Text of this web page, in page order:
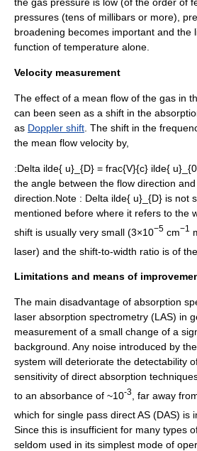
pressures (tens of millibars or more),
broadening becomes important and the
function of temperature alone.
Velocity measurement
The effect of a mean flow of the gas in
can been seen as a shift in the
as Doppler shift . The shift in the
the mean flow velocity by,
:Delta ilde{ u}_{D} = frac{V}{c} ilde{
the angle between the flow direction
direction.Note : Delta ilde{ u}_{D} is not
mentioned before where it refers to the
shift is usually very small (3×10−5 cm−1
laser) and the shift-to-width ratio is of
Limitations and means of
The main disadvantage of absorption
laser absorption spectrometry (LAS) in
measurement of a small change of a
background. Any noise introduced by
system will deteriorate the detectability
sensitivity of direct absorption
to an absorbance of ~10-3
, far away
which for single pass direct AS (DAS) is
Since this is insufficient for many types
seldom used in its simplest mode of